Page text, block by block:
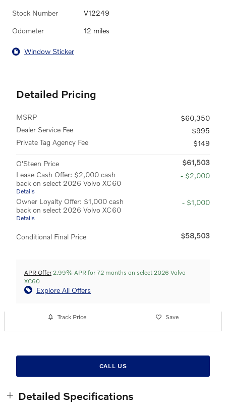
Stock Number V12249
Odometer 12 miles
Window Sticker
Detailed Pricing
MSRP
$60,350
Dealer Service Fee
$995
Private Tag Agency Fee
$149
O'Steen Price
$61,503
Lease Cash Offer: $2,000 cash
back on select 2026 Volvo XC60
Details
- $2,000
Owner Loyalty Offer: $1,000 cash
back on select 2026 Volvo XC60
Details
- $1,000
Conditional Final Price $58,503
APR Offer 2.99% APR for 72 months on select 2026 Volvo
XC60
Explore All Offers
Track Price Save
CALL US
Detailed Specifications